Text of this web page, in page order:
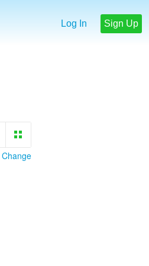
Log In Sign Up
Change